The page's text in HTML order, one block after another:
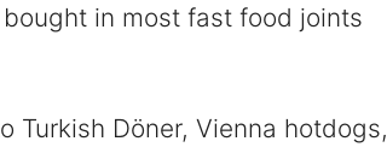
in most fast food joints
Turkish Döner, Vienna hotdogs,